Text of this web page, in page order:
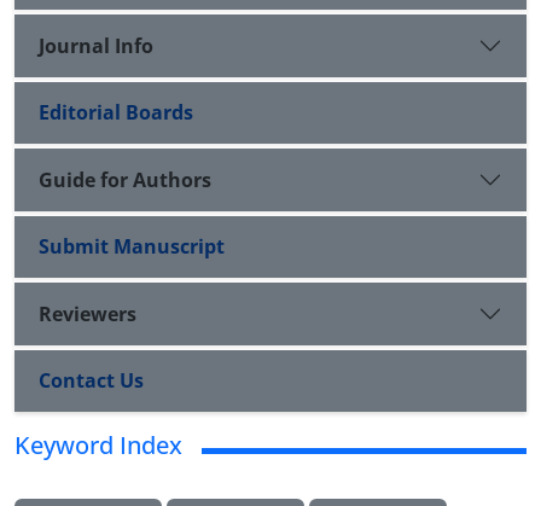
Journal Info
Editorial Boards
Guide for Authors
Submit Manuscript
Reviewers
Contact Us
Keyword Index